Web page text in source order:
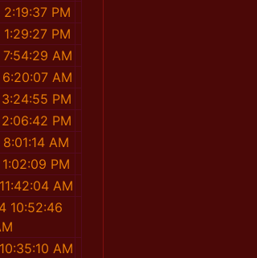
PM
PM
AM
AM
PM
PM
AM
PM
AM
10:52:46
AM